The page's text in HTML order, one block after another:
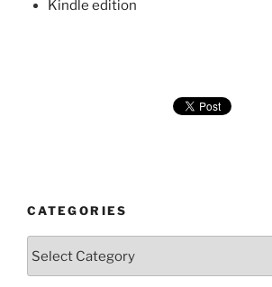
Kindle edition
CATEGORIES